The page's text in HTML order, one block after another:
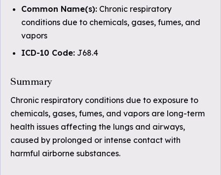
Common Name(s): Chronic respiratory
conditions due to chemicals, gases, fumes, and
vapors
ICD-10 Code: J68.4
Summary
Chronic respiratory conditions due to exposure to
chemicals, gases, fumes, and vapors are long-term
health issues affecting the lungs and airways,
caused by prolonged or intense contact with
harmful airborne substances.